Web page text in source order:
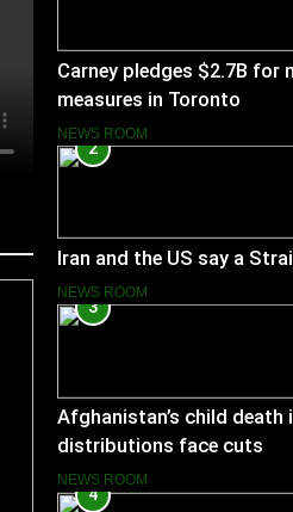
Carney pledges $2.7B for
measures in Toronto
NEWS ROOM
2
Iran and the US say a
NEWS ROOM
3
Afghanistan’s child death
distributions face cuts
NEWS ROOM
4